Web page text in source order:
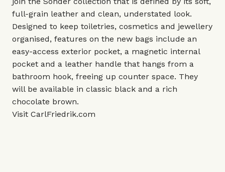
full-grain leather and clean, understated look.
Designed to keep toiletries, cosmetics and jewellery
organised, features on the new bags include an
easy-access exterior pocket, a magnetic internal
pocket and a leather handle that hangs from a
bathroom hook, freeing up counter space. They
will be available in classic black and a rich
chocolate brown.
Visit CarlFriedrik.com